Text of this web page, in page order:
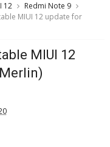
12
Redmi Note 9
MIUI 12 update for
MIUI 12